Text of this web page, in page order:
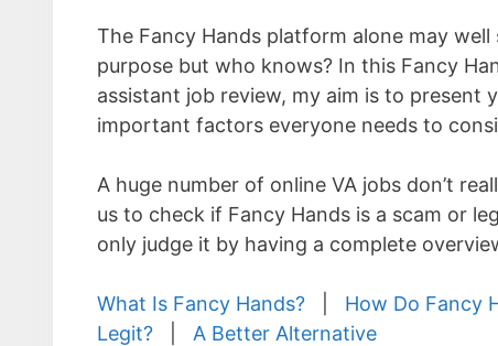
The Fancy Hands platform alone may well
purpose but who knows? In this Fancy
assistant job review, my aim is to present
important factors everyone needs to
A huge number of online VA jobs don’t
us to check if Fancy Hands is a scam or
only judge it by having a complete
What Is Fancy Hands? How Do Fancy
Legit?
A Better Alternative